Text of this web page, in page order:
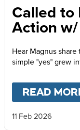
Called to
Action
and
Barrow
Hear Magnus
simple "yes" grew
READ
11 Feb 2026